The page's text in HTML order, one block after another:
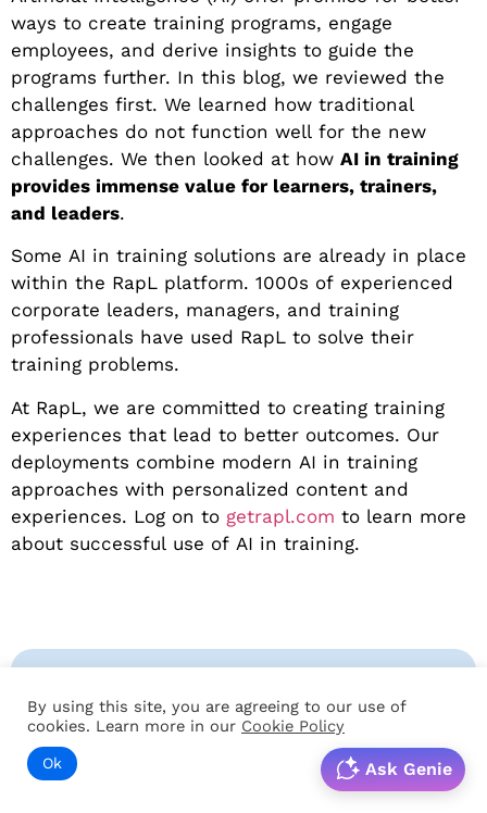
ways to create training programs, engage
employees, and derive insights to guide the
programs further. In this blog, we reviewed the
challenges first. We learned how traditional
approaches do not function well for the new
challenges. We then looked at how AI in training
provides immense value for learners, trainers,
and leaders.
Some AI in training solutions are already in place
within the RapL platform. 1000s of experienced
corporate leaders, managers, and training
professionals have used RapL to solve their
training problems.
At RapL, we are committed to creating training
experiences that lead to better outcomes. Our
deployments combine modern AI in training
approaches with personalized content and
experiences. Log on to getrapl.com to learn more
about successful use of AI in training.
By using this site, you are agreeing to our use of
cookies. Learn more in our Cookie Policy
Ok Ask Genie